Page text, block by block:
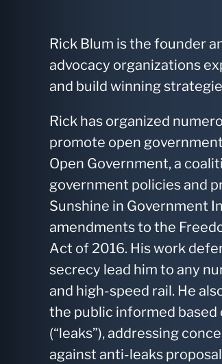
Rick Blum is the founder
advocacy organizations
and build winning
Rick has organized
promote open
Open Government, a
government policies and
Sunshine in Government
amendments to the
Act of 2016. His work
secrecy lead him to any
and high-speed rail. He
the public informed
(“leaks”), addressing
against anti-leaks